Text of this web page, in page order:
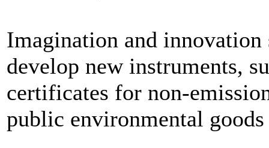
Imagination and innovation
develop new instruments,
certificates for non-
public environmental goods